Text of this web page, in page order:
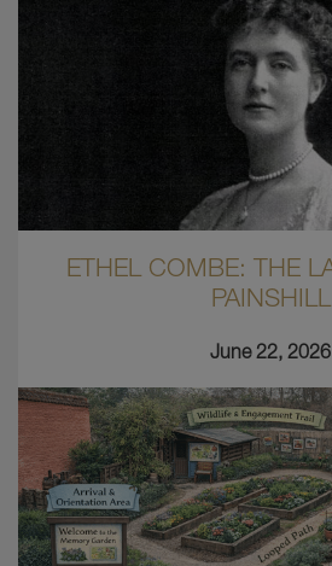
ETHEL COMBE: THE
PAINSHILL
June 22, 2026